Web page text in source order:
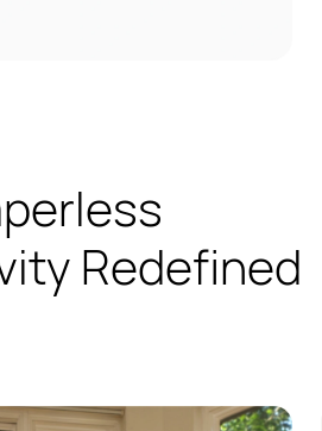
Redefined